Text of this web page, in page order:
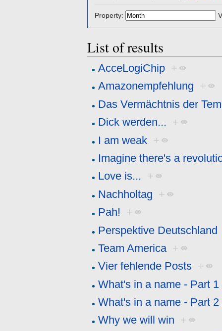
Property:
List of results
AcceLogiChip +
Amazonempfehlung +
Das Vermächtnis der
Dick werden... +
I am weak +
Imagine there's a
Love is... +
Nachholtag +
Pah! +
Perspektive Deutschland
Team America +
Vier fehlende Posts +
What's in a name - Part 1
What's in a name - Part 2
Why we will win +